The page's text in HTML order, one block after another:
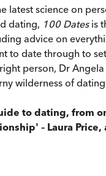
latest science on
dating, 100 Dates is
advice on
to date through to
person, Dr
wilderness of
to dating, from
– Laura Price,